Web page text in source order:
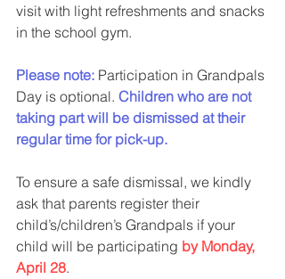
visit with light refreshments and snacks
in the school gym.
Please note: Participation in Grandpals
Day is optional. Children who are not
taking part will be dismissed at their
regular time for pick-up.
To ensure a safe dismissal, we kindly
ask that parents register their
child’s/children’s Grandpals if your
child will be participating by Monday,
April 28.